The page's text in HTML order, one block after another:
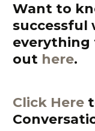
Want to
successful
everything
out here.
Click Here